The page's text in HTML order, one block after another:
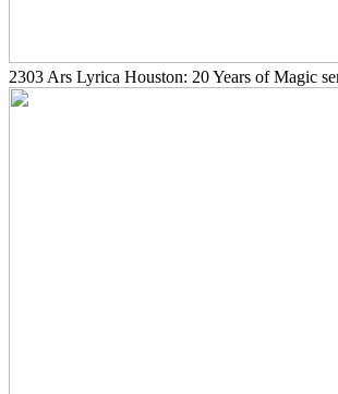
2303 Ars Lyrica Houston: 20 Years of Magic